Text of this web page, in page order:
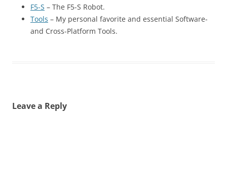
F5-S – The F5-S Robot.
Tools – My personal favorite and essential Software-
and Cross-Platform Tools.
Leave a Reply